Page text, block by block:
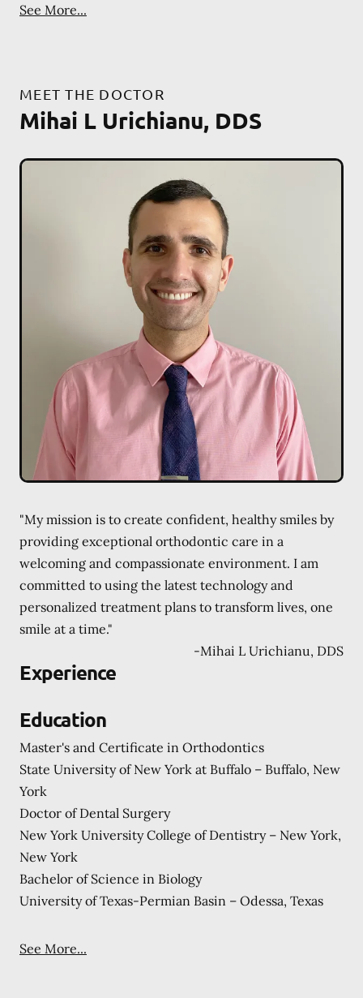
See More...
MEET THE DOCTOR
Mihai L Urichianu, DDS
"My mission is to create confident, healthy smiles by
providing exceptional orthodontic care in a
welcoming and compassionate environment. I am
committed to using the latest technology and
personalized treatment plans to transform lives, one
smile at a time."
-Mihai L Urichianu, DDS
Experience
Education
Master's and Certificate in Orthodontics
State University of New York at Buffalo – Buffalo, New
York
Doctor of Dental Surgery
New York University College of Dentistry – New York,
New York
Bachelor of Science in Biology
University of Texas-Permian Basin – Odessa, Texas
See More...